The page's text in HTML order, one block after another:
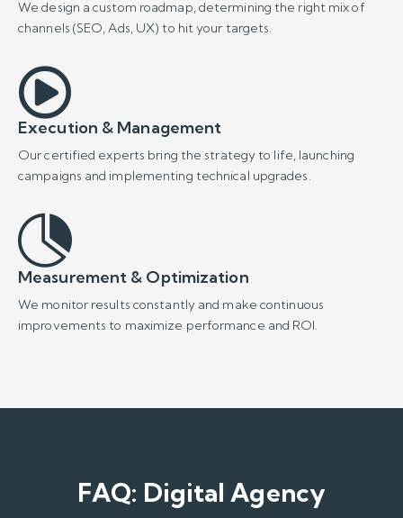
Measurement & Optimization
We monitor results constantly and make continuous
What is a digital agency and what
does it do?
your business’s digital ecosystem with a focus on
Why should I work with a digital
agency?